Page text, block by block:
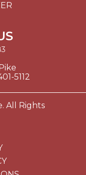
5112
All Rights